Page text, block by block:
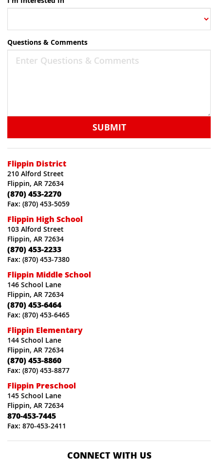
Questions & Comments
SUBMIT
Flippin District
210 Alford Street
Flippin, AR 72634
(870) 453-2270
Fax: (870) 453-5059
Flippin High School
103 Alford Street
Flippin, AR 72634
(870) 453-2233
Fax: (870) 453-7380
Flippin Middle School
146 School Lane
Flippin, AR 72634
(870) 453-6464
Fax: (870) 453-6465
Flippin Elementary
144 School Lane
Flippin, AR 72634
(870) 453-8860
Fax: (870) 453-8877
Flippin Preschool
145 School Lane
Flippin, AR 72634
870-453-7445
Fax: 870-453-2411
CONNECT WITH US